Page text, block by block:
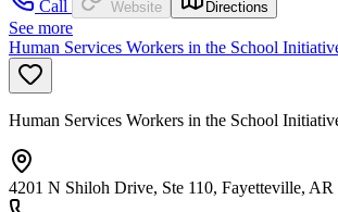
Call
Website Directions
See more
Human Services Workers in the School
Human Services Workers in the School
4201 N Shiloh Drive, Ste 110, Fayetteville, AR